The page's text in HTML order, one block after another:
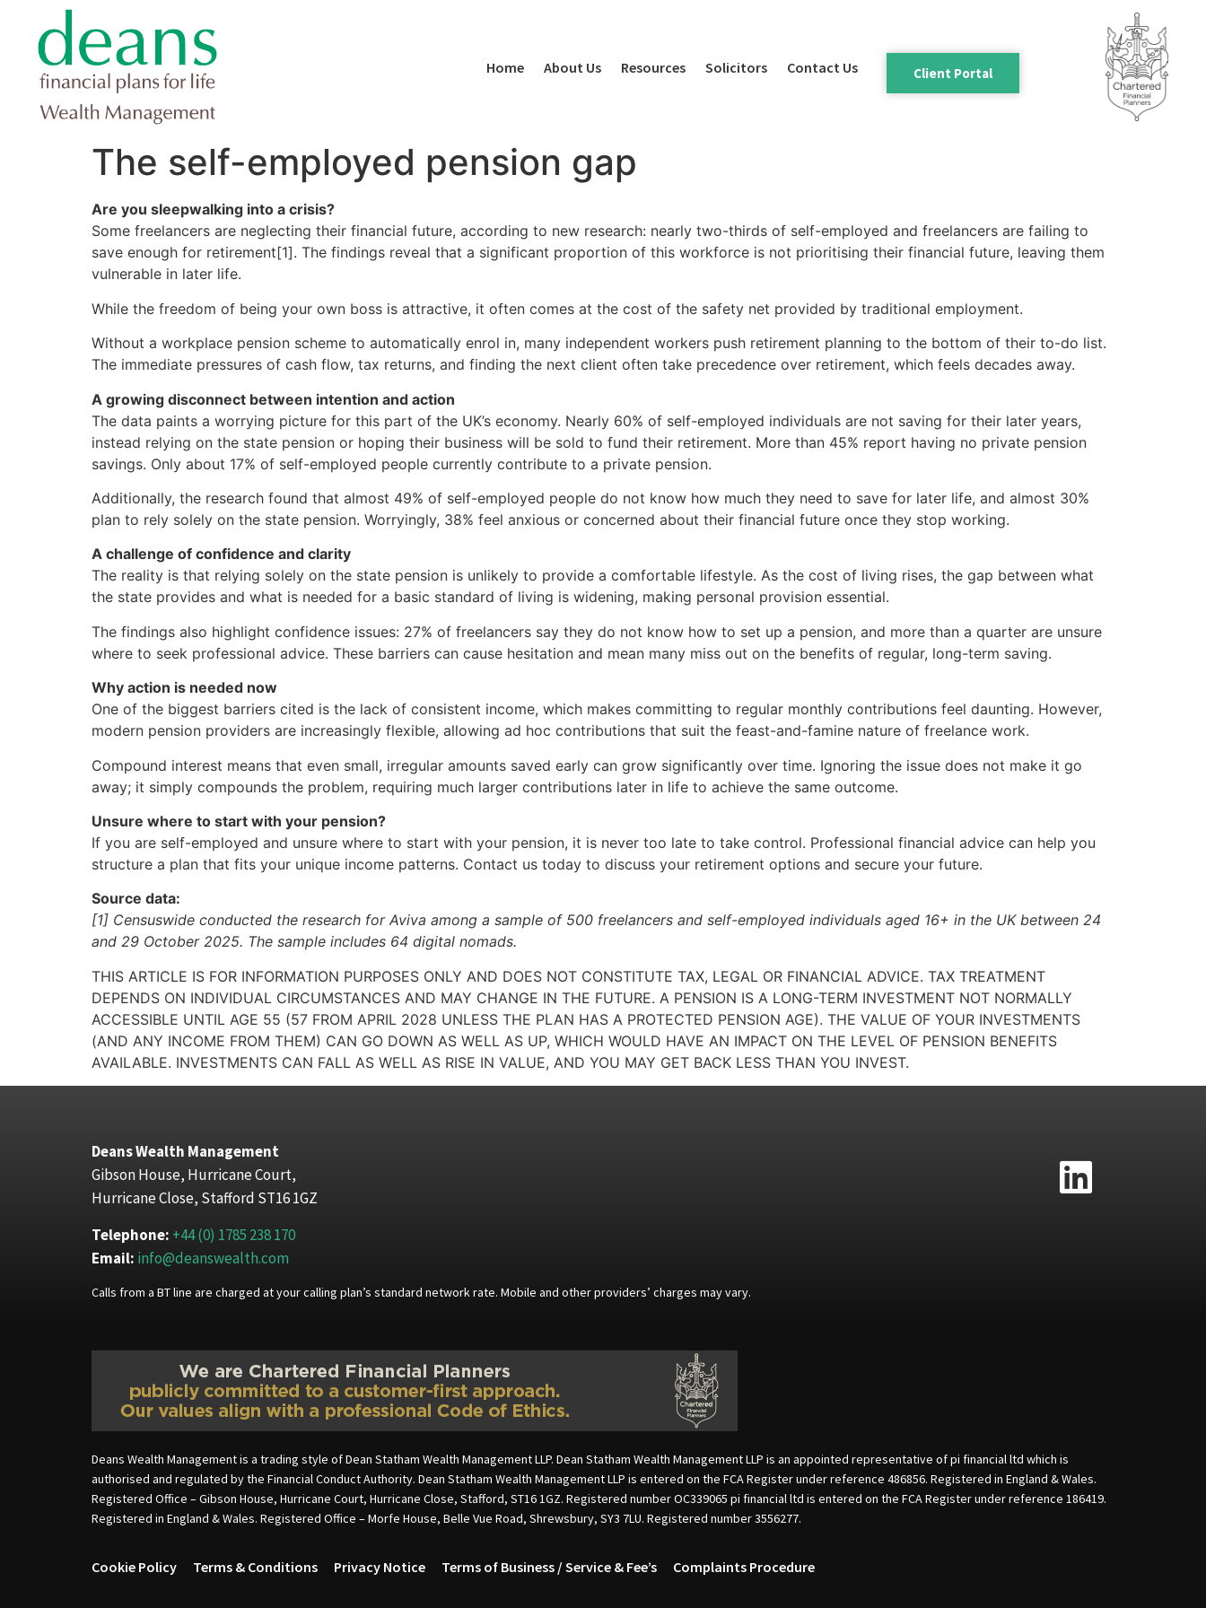
Home About Us Resources Solicitors Contact Us Client Portal
The self-employed pension gap
Are you sleepwalking into a crisis?
Some freelancers are neglecting their financial future, according to new research: nearly two-thirds of self-employed and freelancers are failing to
save enough for retirement[1]. The findings reveal that a significant proportion of this workforce is not prioritising their financial future, leaving them
vulnerable in later life.
While the freedom of being your own boss is attractive, it often comes at the cost of the safety net provided by traditional employment.
Without a workplace pension scheme to automatically enrol in, many independent workers push retirement planning to the bottom of their to-do list.
The immediate pressures of cash flow, tax returns, and finding the next client often take precedence over retirement, which feels decades away.
A growing disconnect between intention and action
The data paints a worrying picture for this part of the UK’s economy. Nearly 60% of self-employed individuals are not saving for their later years,
instead relying on the state pension or hoping their business will be sold to fund their retirement. More than 45% report having no private pension
savings. Only about 17% of self-employed people currently contribute to a private pension.
Additionally, the research found that almost 49% of self-employed people do not know how much they need to save for later life, and almost 30%
plan to rely solely on the state pension. Worryingly, 38% feel anxious or concerned about their financial future once they stop working.
A challenge of confidence and clarity
The reality is that relying solely on the state pension is unlikely to provide a comfortable lifestyle. As the cost of living rises, the gap between what
the state provides and what is needed for a basic standard of living is widening, making personal provision essential.
The findings also highlight confidence issues: 27% of freelancers say they do not know how to set up a pension, and more than a quarter are unsure
where to seek professional advice. These barriers can cause hesitation and mean many miss out on the benefits of regular, long-term saving.
Why action is needed now
One of the biggest barriers cited is the lack of consistent income, which makes committing to regular monthly contributions feel daunting. However,
modern pension providers are increasingly flexible, allowing ad hoc contributions that suit the feast-and-famine nature of freelance work.
Compound interest means that even small, irregular amounts saved early can grow significantly over time. Ignoring the issue does not make it go
away; it simply compounds the problem, requiring much larger contributions later in life to achieve the same outcome.
Unsure where to start with your pension?
If you are self-employed and unsure where to start with your pension, it is never too late to take control. Professional financial advice can help you
structure a plan that fits your unique income patterns. Contact us today to discuss your retirement options and secure your future.
Source data:
[1] Censuswide conducted the research for Aviva among a sample of 500 freelancers and self-employed individuals aged 16+ in the UK between 24
and 29 October 2025. The sample includes 64 digital nomads.
THIS ARTICLE IS FOR INFORMATION PURPOSES ONLY AND DOES NOT CONSTITUTE TAX, LEGAL OR FINANCIAL ADVICE. TAX TREATMENT
DEPENDS ON INDIVIDUAL CIRCUMSTANCES AND MAY CHANGE IN THE FUTURE. A PENSION IS A LONG-TERM INVESTMENT NOT NORMALLY
ACCESSIBLE UNTIL AGE 55 (57 FROM APRIL 2028 UNLESS THE PLAN HAS A PROTECTED PENSION AGE). THE VALUE OF YOUR INVESTMENTS
(AND ANY INCOME FROM THEM) CAN GO DOWN AS WELL AS UP, WHICH WOULD HAVE AN IMPACT ON THE LEVEL OF PENSION BENEFITS
AVAILABLE. INVESTMENTS CAN FALL AS WELL AS RISE IN VALUE, AND YOU MAY GET BACK LESS THAN YOU INVEST.
Deans Wealth Management
Gibson House, Hurricane Court,
Hurricane Close, Stafford ST16 1GZ
Telephone: +44 (0) 1785 238 170
Email: info@deanswealth.com
Calls from a BT line are charged at your calling plan’s standard network rate. Mobile and other providers’ charges may vary.
Deans Wealth Management is a trading style of Dean Statham Wealth Management LLP. Dean Statham Wealth Management LLP is an appointed representative of pi financial ltd which is
authorised and regulated by the Financial Conduct Authority. Dean Statham Wealth Management LLP is entered on the FCA Register under reference 486856. Registered in England & Wales.
Registered Office – Gibson House, Hurricane Court, Hurricane Close, Stafford, ST16 1GZ. Registered number OC339065 pi financial ltd is entered on the FCA Register under reference 186419.
Registered in England & Wales. Registered Office – Morfe House, Belle Vue Road, Shrewsbury, SY3 7LU. Registered number 3556277.
Cookie Policy Terms & Conditions Privacy Notice Terms of Business / Service & Fee’s Complaints Procedure